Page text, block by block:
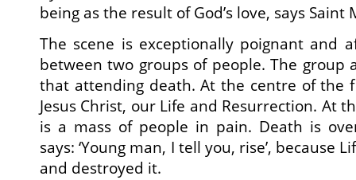
being as the result of God’s love, says Saint
The scene is exceptionally poignant and
between two groups of people. The group
that attending death. At the centre of the
Jesus Christ, our Life and Resurrection. At
is a mass of people in pain. Death is
says: ‘Young man, I tell you, rise’, because
and destroyed it.